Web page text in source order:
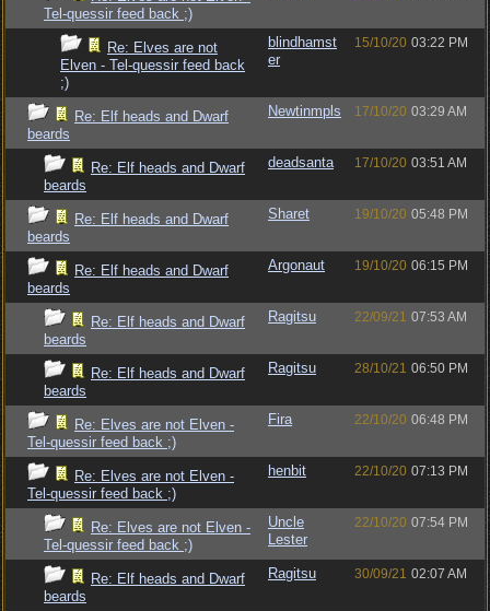
Tel-quessir feed back ;)
Re: Elves are not
Elven - Tel-quessir feed back
;)
blindhamst
er
15/10/20 03:22 PM
Re: Elf heads and Dwarf
beards
Newtinmpls 17/10/20 03:29 AM
Re: Elf heads and Dwarf
beards
deadsanta 17/10/20 03:51 AM
Re: Elf heads and Dwarf
beards
Sharet 19/10/20 05:48 PM
Re: Elf heads and Dwarf
beards
Argonaut 19/10/20 06:15 PM
Re: Elf heads and Dwarf
beards
Ragitsu 22/09/21 07:53 AM
Re: Elf heads and Dwarf
beards
Ragitsu 28/10/21 06:50 PM
Re: Elves are not Elven -
Tel-quessir feed back ;)
Fira 22/10/20 06:48 PM
Re: Elves are not Elven -
Tel-quessir feed back ;)
henbit 22/10/20 07:13 PM
Re: Elves are not Elven -
Tel-quessir feed back ;)
Uncle
Lester
22/10/20 07:54 PM
Re: Elf heads and Dwarf
beards
Ragitsu 30/09/21 02:07 AM